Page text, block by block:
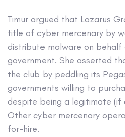
Timur argued that Lazarus
title of cyber mercenary by
distribute malware on behalf
government. She asserted
the club by peddling its
governments willing to
despite being a legitimate (if
Other cyber mercenary
for-hire.